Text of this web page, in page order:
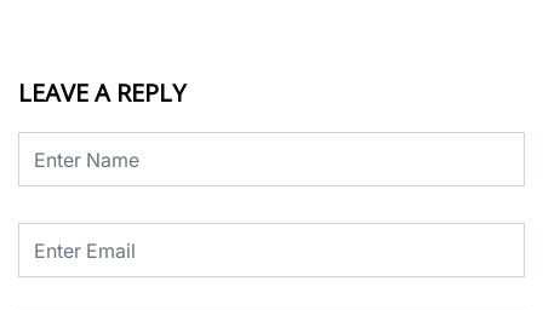
LEAVE A REPLY